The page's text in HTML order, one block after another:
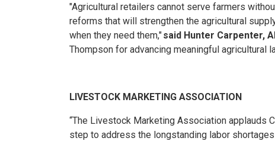
"Agricultural retailers cannot serve farmers
reforms that will strengthen the agricultural
when they need them,"said Hunter Carpenter,
Thompson for advancing meaningful agricultural
LIVESTOCK MARKETING ASSOCIATION
“The Livestock Marketing Association applauds
step to address the longstanding labor